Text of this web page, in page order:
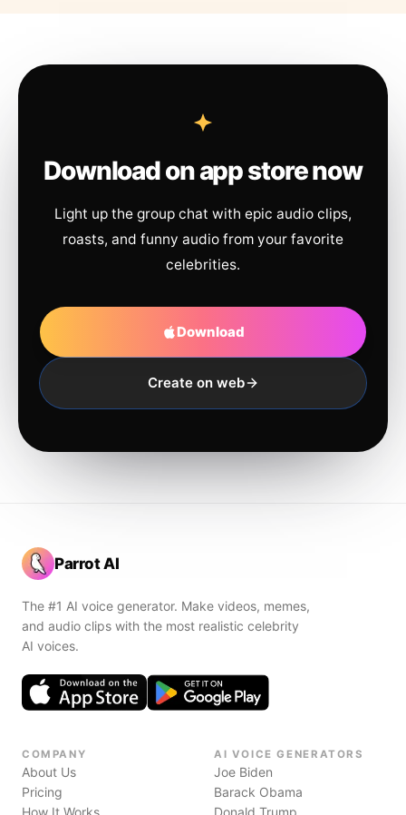
Download on app store now
Light up the group chat with epic audio clips,
roasts, and funny audio from your favorite
celebrities.
Download
Create on web
Parrot AI
The #1 AI voice generator. Make videos, memes,
and audio clips with the most realistic celebrity
AI voices.
COMPANY
About Us
Pricing
How It Works
AI VOICE GENERATORS
Joe Biden
Barack Obama
Donald Trump